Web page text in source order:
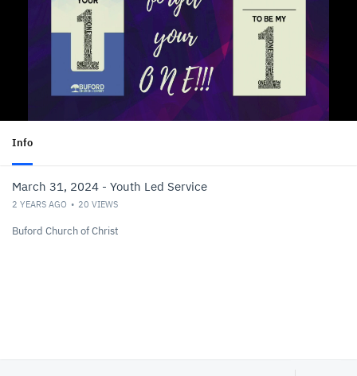
Info
March 31, 2024 - Youth Led Service
2 YEARS AGO 20 VIEWS
Buford Church of Christ